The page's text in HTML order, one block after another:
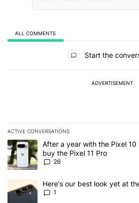
ALL COMMENTS
Start the
ADVERTISEMENT
ACTIVE CONVERSATIONS
The following is a list of the most
A trending article titled "After a year
After a year with the Pixel
buy the Pixel 11 Pro
26
A trending article titled "Here's our
Here's our best look yet at
1